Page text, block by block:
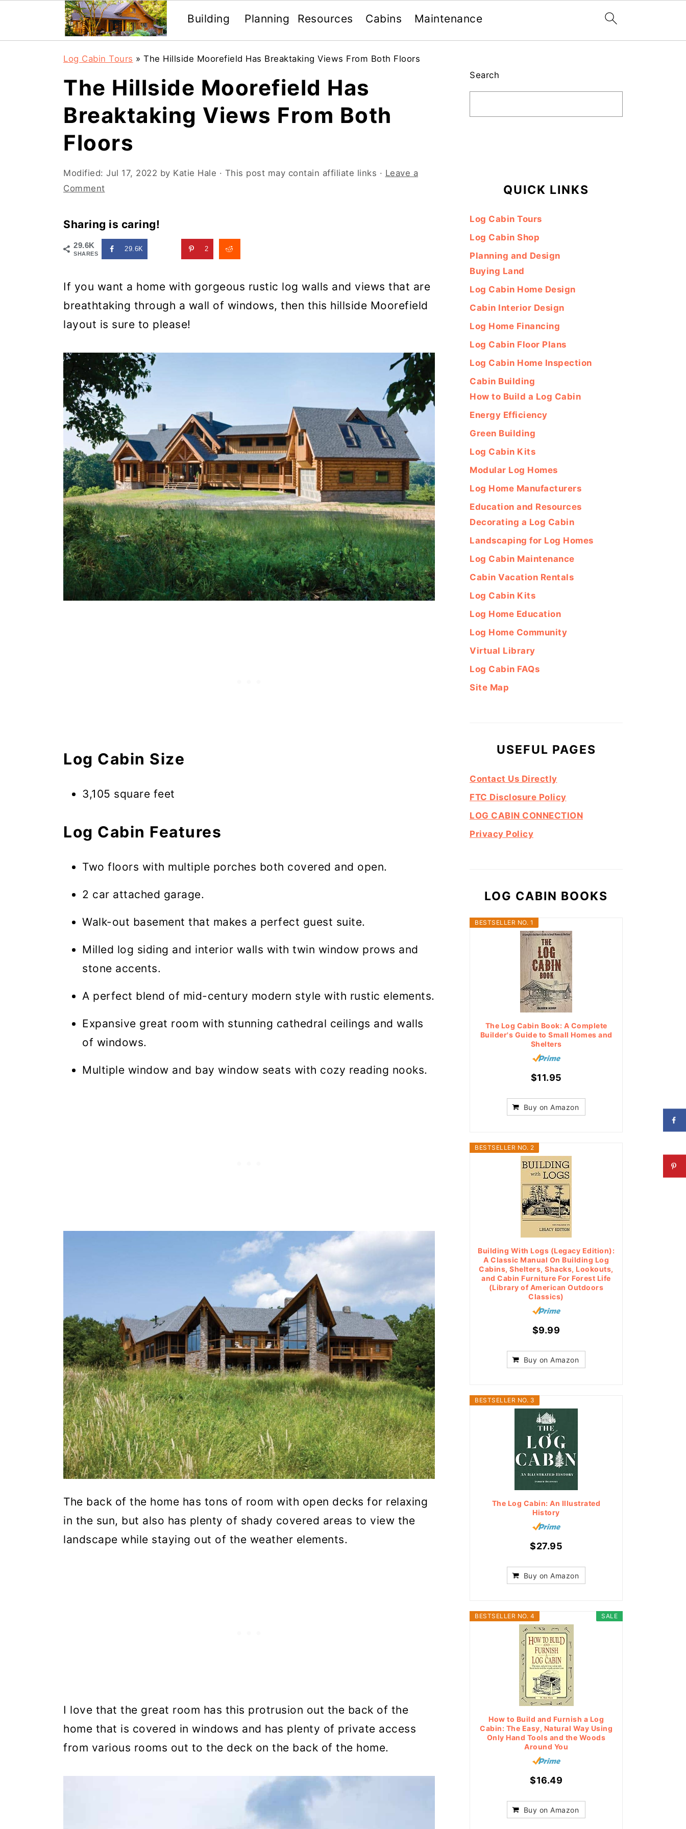
Building Planning Resources Cabins Maintenance
Log Cabin Tours » The Hillside Moorefield Has Breaktaking Views From Both Floors
The Hillside Moorefield Has
Breaktaking Views From Both
Floors
Modified: Jul 17, 2022 by Katie Hale · This post may contain affiliate links · Leave a
Comment
Sharing is caring!
29.6K
SHARES
29.6K 2
If you want a home with gorgeous rustic log walls and views that are
breathtaking through a wall of windows, then this hillside Moorefield
layout is sure to please!
Log Cabin Size
3,105 square feet
Log Cabin Features
Two floors with multiple porches both covered and open.
2 car attached garage.
Walk-out basement that makes a perfect guest suite.
Milled log siding and interior walls with twin window prows and
stone accents.
A perfect blend of mid-century modern style with rustic elements.
Expansive great room with stunning cathedral ceilings and walls
of windows.
Multiple window and bay window seats with cozy reading nooks.
The back of the home has tons of room with open decks for relaxing
in the sun, but also has plenty of shady covered areas to view the
landscape while staying out of the weather elements.
I love that the great room has this protrusion out the back of the
home that is covered in windows and has plenty of private access
from various rooms out to the deck on the back of the home.
Sidebar
Search
QUICK LINKS
Log Cabin Tours
Log Cabin Shop
Planning and Design
Buying Land
Log Cabin Home Design
Cabin Interior Design
Log Home Financing
Log Cabin Floor Plans
Log Cabin Home Inspection
Cabin Building
How to Build a Log Cabin
Energy Efficiency
Green Building
Log Cabin Kits
Modular Log Homes
Log Home Manufacturers
Education and Resources
Decorating a Log Cabin
Landscaping for Log Homes
Log Cabin Maintenance
Cabin Vacation Rentals
Log Cabin Kits
Log Home Education
Log Home Community
Virtual Library
Log Cabin FAQs
Site Map
USEFUL PAGES
Contact Us Directly
FTC Disclosure Policy
LOG CABIN CONNECTION
Privacy Policy
LOG CABIN BOOKS
BESTSELLER NO. 1
The Log Cabin Book: A Complete
Builder's Guide to Small Homes and
Shelters
$11.95
Buy on Amazon
BESTSELLER NO. 2
Building With Logs (Legacy Edition):
A Classic Manual On Building Log
Cabins, Shelters, Shacks, Lookouts,
and Cabin Furniture For Forest Life
(Library of American Outdoors
Classics)
$9.99
Buy on Amazon
BESTSELLER NO. 3
The Log Cabin: An Illustrated
History
$27.95
Buy on Amazon
SALE
BESTSELLER NO. 4
How to Build and Furnish a Log
Cabin: The Easy, Natural Way Using
Only Hand Tools and the Woods
Around You
$16.49
Buy on Amazon